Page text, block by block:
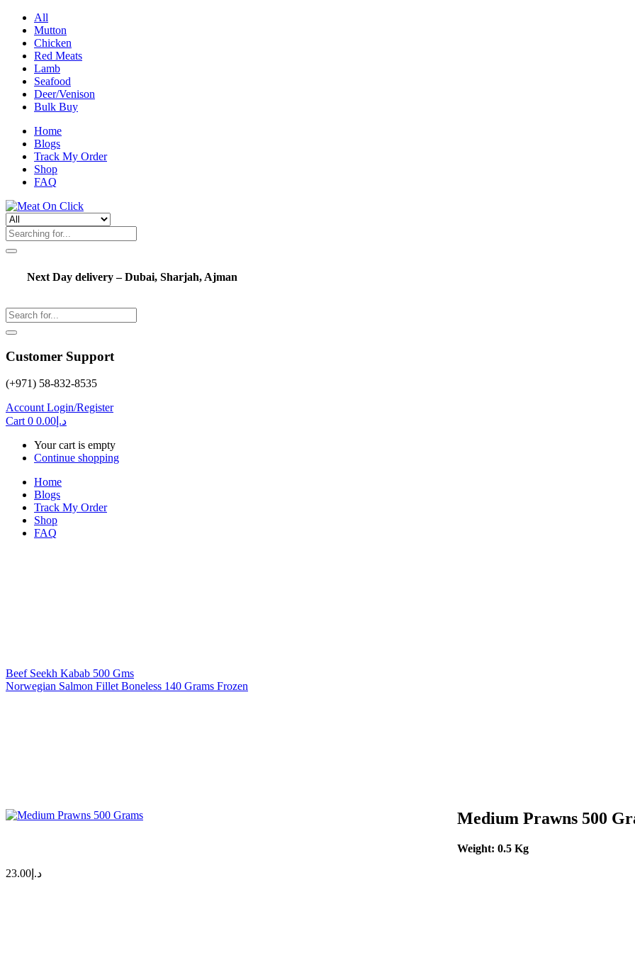
All
Mutton
Chicken
Red Meats
Lamb
Seafood
Deer/Venison
Bulk Buy
Home
Blogs
Track My Order
Shop
FAQ
Next Day delivery – Dubai, Sharjah, Ajman
Customer Support
(+971) 58-832-8535
AccountLogin/Register
Cart 0 د.إ 0.00
Your cart is empty
Continue shopping
Home
Blogs
Track My Order
Shop
FAQ
Beef Seekh Kabab 500 Gms
Norwegian Salmon Fillet Boneless 140 Grams Frozen
Medium Prawns 500
Weight: 0.5 Kg
د.إ 23.00